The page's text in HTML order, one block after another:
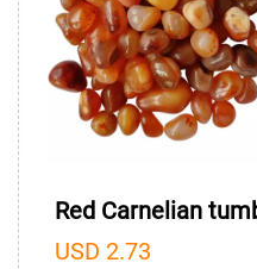
Red Carnelian
USD 2.73